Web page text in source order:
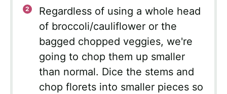
Regardless of using a whole head
of broccoli/cauliflower or the
bagged chopped veggies, we're
going to chop them up smaller
than normal. Dice the stems and
chop florets into smaller pieces so